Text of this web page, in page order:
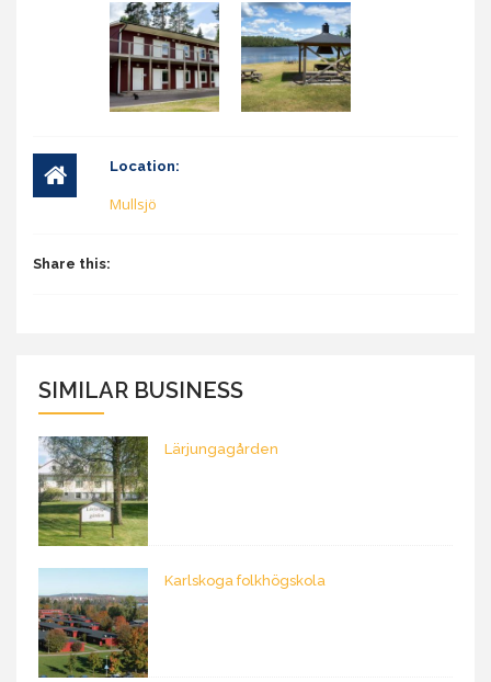
Location:
Mullsjö
Share this:
SIMILAR BUSINESS
Lärjungagården
Karlskoga folkhögskola